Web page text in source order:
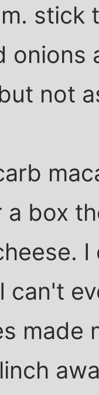
stick
onions
not
a box
can't
made